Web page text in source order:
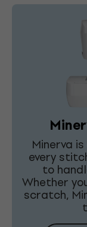
Minerva
every
to
Whether
scratch,